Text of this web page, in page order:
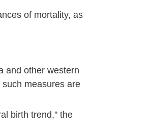
of mortality, as
and other western
measures are
birth trend," the